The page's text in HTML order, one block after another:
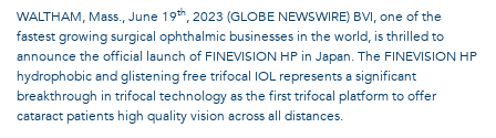
WALTHAM, Mass., June 19th, 2023 (GLOBE NEWSWIRE) BVI, one of the
fastest growing surgical ophthalmic businesses in the world, is thrilled to
announce the official launch of FINEVISION HP in Japan. The FINEVISION HP
hydrophobic and glistening free trifocal IOL represents a significant
breakthrough in trifocal technology as the first trifocal platform to offer
cataract patients high quality vision across all distances.